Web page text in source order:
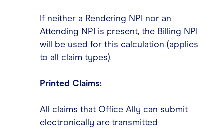
If neither a Rendering NPI nor an
Attending NPI is present, the Billing NPI
will be used for this calculation (applies
to all claim types).
Printed Claims:
All claims that Office Ally can submit
electronically are transmitted